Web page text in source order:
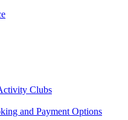
Clubs
and Payment Options